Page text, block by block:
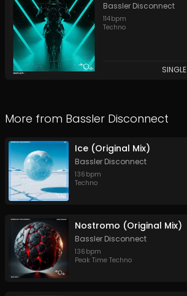
Bassler Disconnect
114bpm
Techno
SINGLE
More from Bassler Disconnect
Ice (Original Mix)
Bassler Disconnect
136 bpm
Techno
Nostromo (Original Mix)
Bassler Disconnect
136 bpm
Peak Time Techno